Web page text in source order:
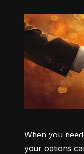
When you
your options